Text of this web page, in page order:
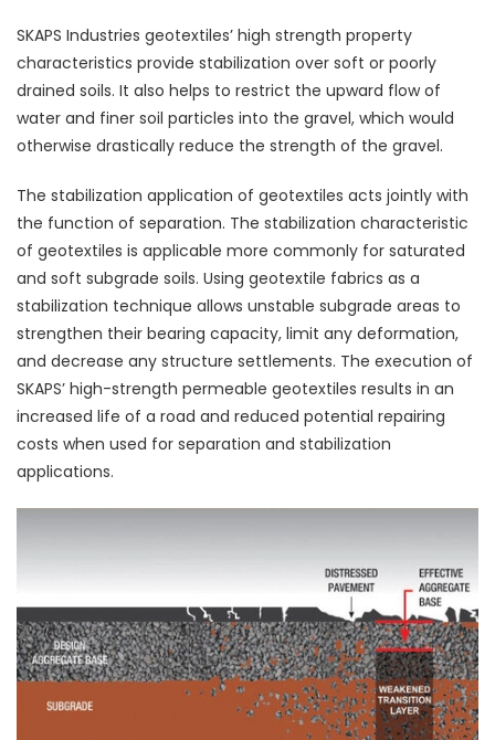
SKAPS Industries geotextiles’ high strength property
characteristics provide stabilization over soft or poorly
drained soils. It also helps to restrict the upward flow of
water and finer soil particles into the gravel, which would
otherwise drastically reduce the strength of the gravel.
The stabilization application of geotextiles acts jointly with
the function of separation. The stabilization characteristic
of geotextiles is applicable more commonly for saturated
and soft subgrade soils. Using geotextile fabrics as a
stabilization technique allows unstable subgrade areas to
strengthen their bearing capacity, limit any deformation,
and decrease any structure settlements. The execution of
SKAPS’ high-strength permeable geotextiles results in an
increased life of a road and reduced potential repairing
costs when used for separation and stabilization
applications.